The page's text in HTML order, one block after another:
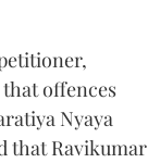
offences
Nyaya
that Ravikumar